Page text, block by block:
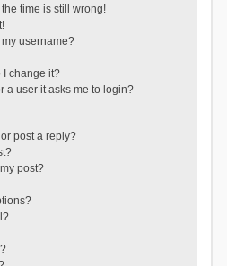
time is still wrong!
username?
I change it?
a user it asks me to login?
post a reply?
post?